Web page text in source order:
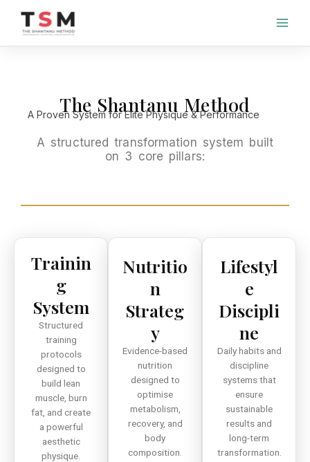
content
The Shantanu Method
A Proven System for Elite Physique & Performance
A structured transformation system built
on 3 core pillars:
Trainin
g
System
Structured
training
protocols
designed to
build lean
muscle, burn
fat, and create
a powerful
aesthetic
physique.
Nutritio
n
Strateg
y
Evidence-based
nutrition
designed to
optimise
metabolism,
recovery, and
body
composition.
Lifestyl
e
Discipli
ne
Daily habits and
discipline
systems that
ensure
sustainable
results and
long-term
transformation.